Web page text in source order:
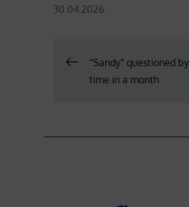
Posted
30.04.2026
Post“Sandy” questioned
time in a month